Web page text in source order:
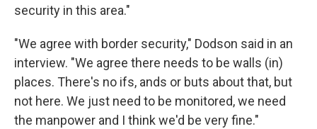
security in this area."
"We agree with border security," Dodson said in an
interview. "We agree there needs to be walls (in)
places. There's no ifs, ands or buts about that, but
not here. We just need to be monitored, we need
the manpower and I think we'd be very fine."